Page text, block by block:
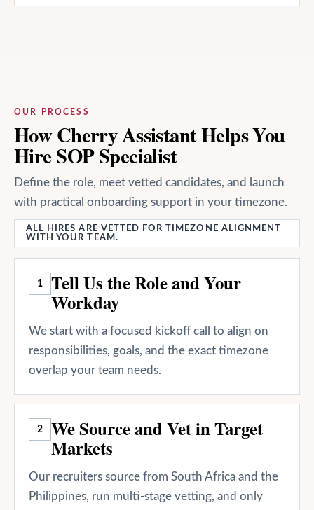
OUR PROCESS
How Cherry Assistant Helps You
Hire SOP Specialist
Define the role, meet vetted candidates, and launch
with practical onboarding support in your timezone.
ALL HIRES ARE VETTED FOR TIMEZONE ALIGNMENT
WITH YOUR TEAM.
1 Tell Us the Role and Your
Workday
We start with a focused kickoff call to align on
responsibilities, goals, and the exact timezone
overlap your team needs.
2 We Source and Vet in Target
Markets
Our recruiters source from South Africa and the
Philippines, run multi-stage vetting, and only